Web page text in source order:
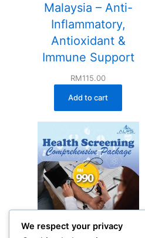
Malaysia – Anti-
Inflammatory,
Antioxidant &
Immune Support
RM115.00
Add to cart
Comprehensive
We respect your privacy